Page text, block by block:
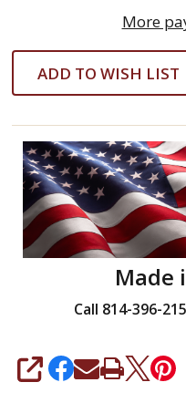
More
ADD TO WISH LIST
Made
Call 814-396-
SHARE